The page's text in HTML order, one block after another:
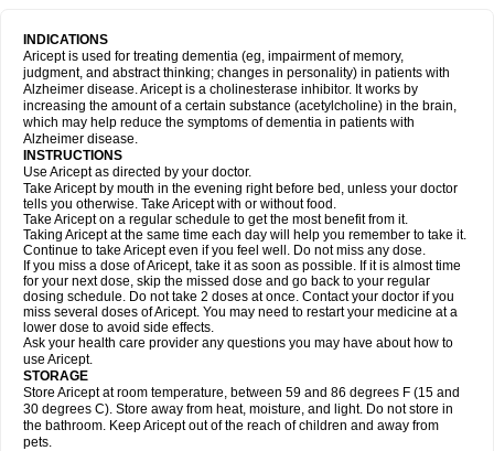
INDICATIONS
Aricept is used for treating dementia (eg, impairment of memory,
judgment, and abstract thinking; changes in personality) in patients with
Alzheimer disease. Aricept is a cholinesterase inhibitor. It works by
increasing the amount of a certain substance (acetylcholine) in the brain,
which may help reduce the symptoms of dementia in patients with
Alzheimer disease.
INSTRUCTIONS
Use Aricept as directed by your doctor.
Take Aricept by mouth in the evening right before bed, unless your doctor
tells you otherwise. Take Aricept with or without food.
Take Aricept on a regular schedule to get the most benefit from it.
Taking Aricept at the same time each day will help you remember to take it.
Continue to take Aricept even if you feel well. Do not miss any dose.
If you miss a dose of Aricept, take it as soon as possible. If it is almost time
for your next dose, skip the missed dose and go back to your regular
dosing schedule. Do not take 2 doses at once. Contact your doctor if you
miss several doses of Aricept. You may need to restart your medicine at a
lower dose to avoid side effects.
Ask your health care provider any questions you may have about how to
use Aricept.
STORAGE
Store Aricept at room temperature, between 59 and 86 degrees F (15 and
30 degrees C). Store away from heat, moisture, and light. Do not store in
the bathroom. Keep Aricept out of the reach of children and away from
pets.